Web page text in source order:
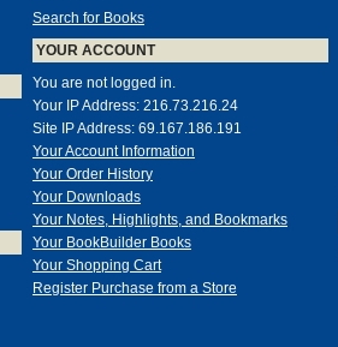
Search for Books
YOUR ACCOUNT
You are not logged in.
Your IP Address: 216.73.216.24
Site IP Address: 69.167.186.191
Your Account Information
Your Order History
Your Downloads
Your Notes, Highlights, and Bookmarks
Your BookBuilder Books
Your Shopping Cart
Register Purchase from a Store